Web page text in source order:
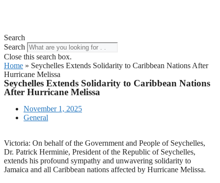
Search
Search
Close this search box.
Home » Seychelles Extends Solidarity to Caribbean Nations After
Hurricane Melissa
Seychelles Extends Solidarity to Caribbean Nations
After Hurricane Melissa
November 1, 2025
General
Victoria: On behalf of the Government and People of Seychelles,
Dr. Patrick Herminie, President of the Republic of Seychelles,
extends his profound sympathy and unwavering solidarity to
Jamaica and all Caribbean nations affected by Hurricane Melissa.